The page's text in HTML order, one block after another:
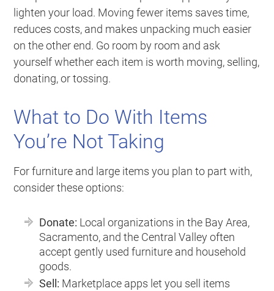
lighten your load. Moving fewer items saves time,
reduces costs, and makes unpacking much easier
on the other end. Go room by room and ask
yourself whether each item is worth moving, selling,
donating, or tossing.
What to Do With Items
You’re Not Taking
For furniture and large items you plan to part with,
consider these options:
Donate: Local organizations in the Bay Area,
Sacramento, and the Central Valley often
accept gently used furniture and household
goods.
Sell: Marketplace apps let you sell items